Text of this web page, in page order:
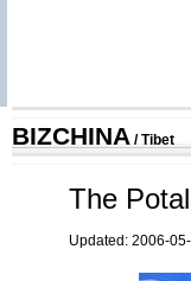
BIZCHINA /Tibet
The
Updated: 2006-